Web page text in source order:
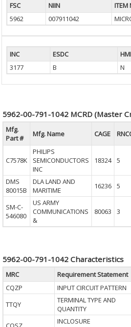
FSC NIIN
ITEM
5962
007911042
INC ESDC
3177
B N
5962-00-791-1042 MCRD (Master
Mfg.
Part #
Mfg. Name CAGE
C7578K
PHILIPS
SEMICONDUCTORS
INC
18324 5
DMS
80015B
DLA LAND AND
MARITIME
16236 5
SM-C-
546080
US ARMY
COMMUNICATIONS
&
80063 3
5962-00-791-1042 Characteristics
MRC Requirement Statement
CQZP
INPUT CIRCUIT PATTERN
TTQY
TERMINAL TYPE AND
QUANTITY
INCLOSURE